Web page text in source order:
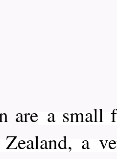
are a small
a